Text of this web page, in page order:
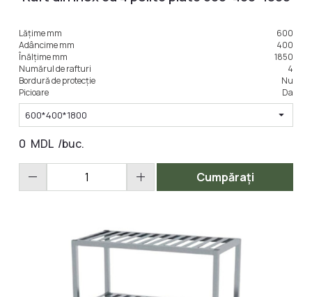
LA COMANDA
Lățime mm
600
Adâncime mm
400
Înălțime mm
1850
Numărul de rafturi
4
Bordură de protecție
Nu
Picioare
Da
600*400*1800 arrow_drop_down
0 MDL /buc.
remove add Cumpărați